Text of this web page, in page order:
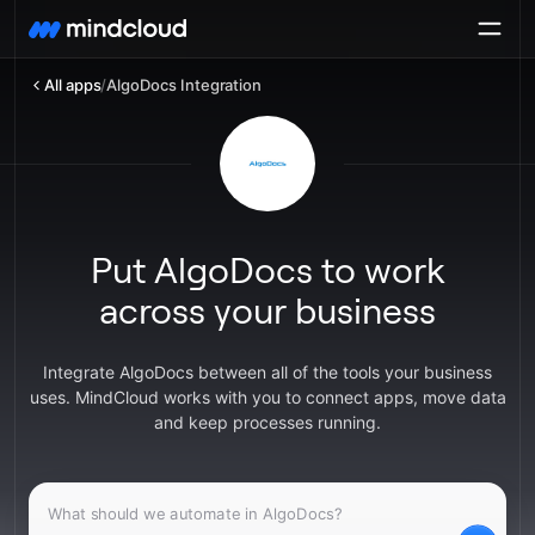
All apps/AlgoDocs Integration
Put AlgoDocs to work
across your business
Integrate AlgoDocs between all of the tools your business
uses. MindCloud works with you to connect apps, move data
and keep processes running.